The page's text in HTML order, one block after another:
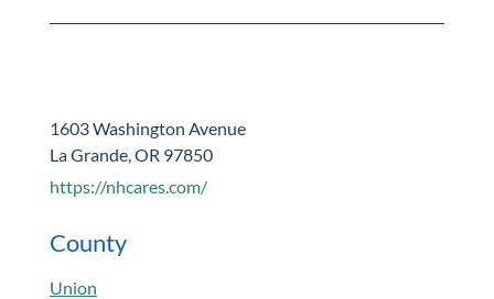
1603 Washington Avenue
La Grande, OR 97850
https://nhcares.com/
County
Union